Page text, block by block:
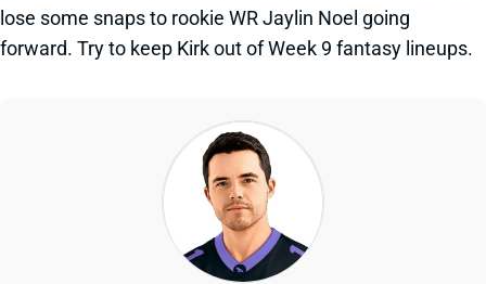
lose some snaps to rookie WR Jaylin Noel going
forward. Try to keep Kirk out of Week 9 fantasy lineups.